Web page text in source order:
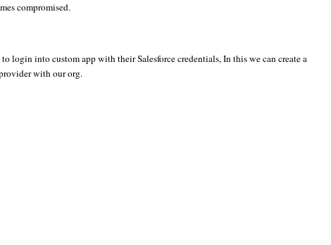
compromised.
login into custom app with their Salesforce credentials, In this we can create a
with our org.